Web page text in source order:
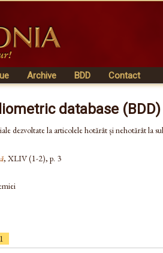
Archive BDD Contact
database (BDD)
dezvoltate la articolele hotărât și nehotărât la
, XLIV (1-2), p. 3
1